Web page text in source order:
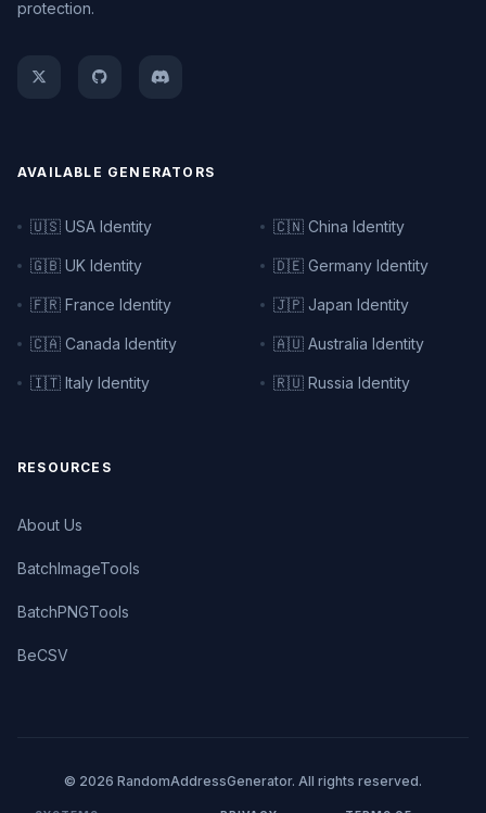
protection.
AVAILABLE GENERATORS
🇺🇸 USA Identity 🇨🇳 China Identity
🇬🇧 UK Identity 🇩🇪 Germany Identity
🇫🇷 France Identity 🇯🇵 Japan Identity
🇨🇦 Canada Identity 🇦🇺 Australia Identity
🇮🇹 Italy Identity 🇷🇺 Russia Identity
RESOURCES
About Us
BatchImageTools
BatchPNGTools
BeCSV
© 2026 RandomAddressGenerator. All rights reserved.